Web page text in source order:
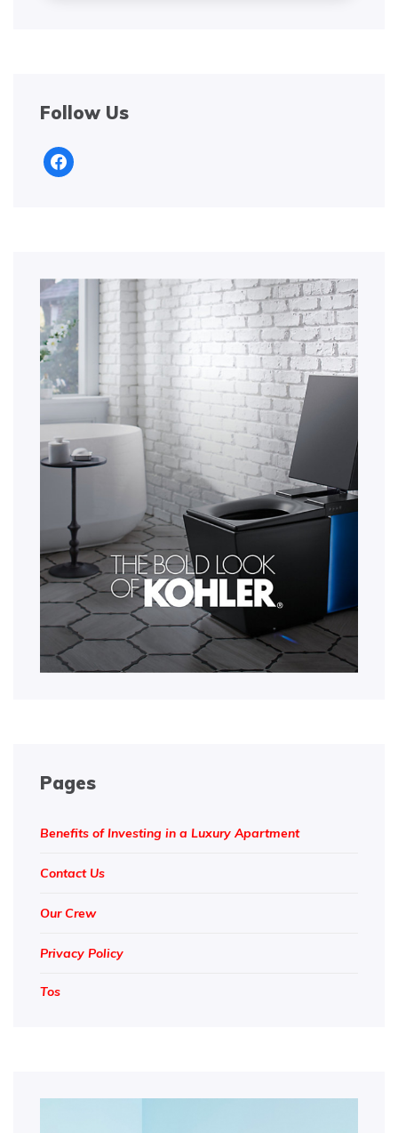
Follow Us
facebook
Pages
Benefits of Investing in a Luxury Apartment
Contact Us
Our Crew
Privacy Policy
Tos